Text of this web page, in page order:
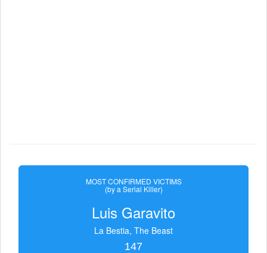
MOST CONFIRMED VICTIMS
(by a Serial Killer)
Luis Garavito
La Bestia, The Beast
147